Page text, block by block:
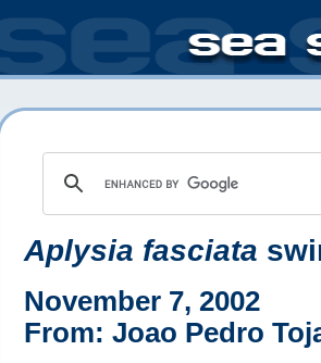
Aplysia fasciata
November 7, 2002
From: Joao Pedro